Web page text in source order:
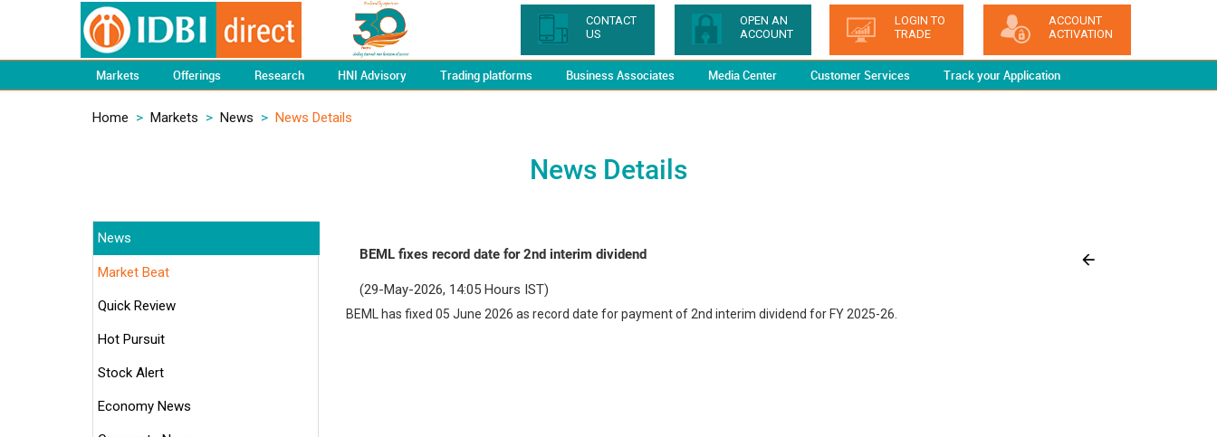
CONTACT
US
OPEN AN
ACCOUNT
LOGIN TO
TRADE
ACCOUNT
ACTIVATION
Markets Offerings Research HNI Advisory Trading platforms Business Associates Media Center Customer Services Track your Application
Home > Markets > News > News Details
News Details
News
Market Beat
Quick Review
Hot Pursuit
Stock Alert
Economy News
BEML fixes record date for 2nd interim dividend
(29-May-2026, 14:05 Hours IST)
BEML has fixed 05 June 2026 as record date for payment of 2nd interim dividend for FY 2025-26.